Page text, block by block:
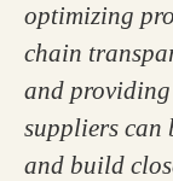
optimizing
chain
and
suppliers can
and build